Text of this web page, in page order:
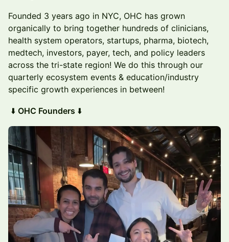
Founded 3 years ago in NYC, OHC has grown
organically to bring together hundreds of clinicians,
health system operators, startups, pharma, biotech,
medtech, investors, payer, tech, and policy leaders
across the tri-state region! We do this through our
quarterly ecosystem events & education/industry
specific growth experiences in between!
⬇️ OHC Founders ⬇️